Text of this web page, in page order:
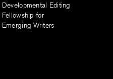
Developmental Editing
Fellowship for
Emerging Writers